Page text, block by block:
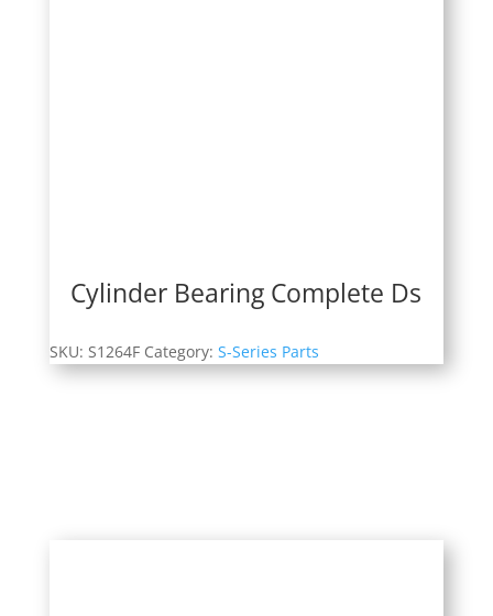
Cylinder Bearing Complete Ds
SKU: S1264F Category: S-Series Parts